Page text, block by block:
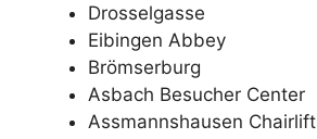
Drosselgasse
Eibingen Abbey
Brömserburg
Asbach Besucher Center
Assmannshausen Chairlift